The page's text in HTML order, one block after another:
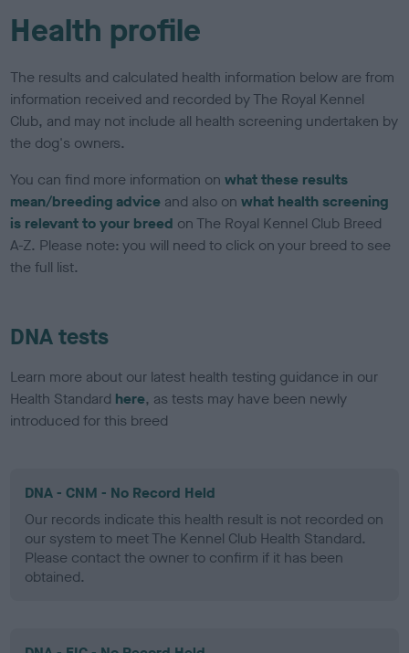
Health profile
The results and calculated health information below are from
information received and recorded by The Royal Kennel
Club, and may not include all health screening undertaken by
the dog's owners.
You can find more information onwhat these results
mean/breeding advice and also onwhat health screening
is relevant to your breed on The Royal Kennel Club Breed
A-Z. Please note: you will need to click on your breed to see
the full list.
DNA tests
Learn more about our latest health testing guidance in our
Health Standard here, as tests may have been newly
introduced for this breed
DNA - CNM - No Record Held
Our records indicate this health result is not recorded on
our system to meet The Kennel Club Health Standard.
Please contact the owner to confirm if it has been
obtained.